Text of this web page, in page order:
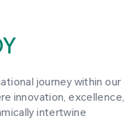
journey within our
innovation, excellence,
intertwine